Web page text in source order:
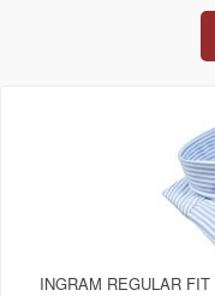
INGRAM REGULAR